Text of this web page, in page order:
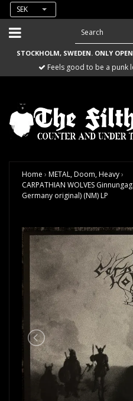
SEK
STOCKHOLM, SWEDEN. ONLY
Feels good to be a punk
Home › METAL, Doom, Heavy›
CARPATHIAN WOLVES
Germany original) (NM) LP